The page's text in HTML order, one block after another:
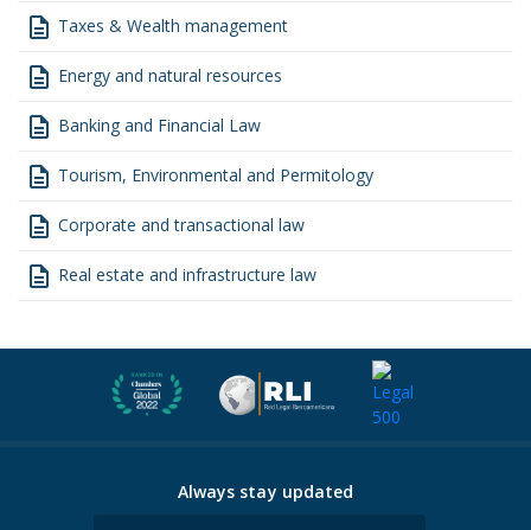
description Taxes & Wealth management
description Energy and natural resources
description Banking and Financial Law
description Tourism, Environmental and Permitology
description Corporate and transactional law
description Real estate and infrastructure law
Always stay updated